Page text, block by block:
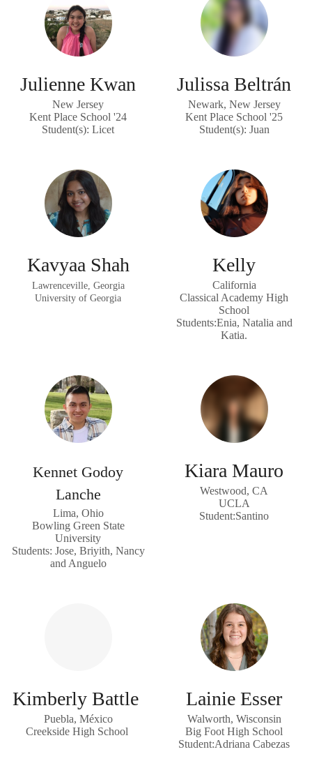
Julienne Kwan
New Jersey
Kent Place School '24
Student(s): Licet
Julissa Beltrán
Newark, New Jersey
Kent Place School '25
Student(s): Juan
Kavyaa Shah
Lawrenceville, Georgia
University of Georgia
Kelly
California
Classical Academy High
School
Students:Enia, Natalia and
Katia.
Kennet Godoy
Lanche
Lima, Ohio
Bowling Green State
University
Students: Jose, Briyith, Nancy
and Anguelo
Kiara Mauro
Westwood, CA
UCLA
Student:Santino
Kimberly Battle
Puebla, México
Creekside High School
Lainie Esser
Walworth, Wisconsin
Big Foot High School
Student:Adriana Cabezas